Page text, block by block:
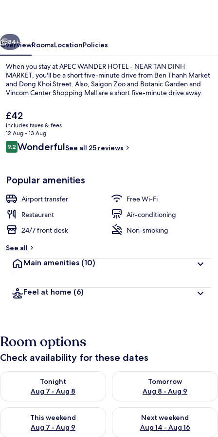
TAN
DINH
MARKET
Reception
Next
84+
OverviewRoomsLocationPolicies
When you stay at APEC WANDER HOTEL - NEAR TAN DINH
MARKET, you'll be a short five-minute drive from Ben Thanh Market
and Dong Khoi Street. Also, Saigon Zoo and Botanic Garden and
Vincom Center Shopping Mall are a short five-minute drive away.
The
current
price
is
£42
£42
includes taxes & fees
12 Aug - 13 Aug
Reviews
9.29.2 out of 10
WonderfulSee all 25 reviews
Popular amenities
Airport transfer
Free Wi-Fi
Restaurant
Air-conditioning
24/7 front desk
Non-smoking
See all
Main amenities (10)
Feel at home (6)
Room options
Check availability for these dates
Tonight
Aug 7 - Aug 8
Check availability for tonight Aug 7 - Aug 8
Tomorrow
Aug 8 - Aug 9
Check availability for
This weekend
Aug 7 - Aug 9
Check availability for this weekend Aug 7 - Aug 9
Next weekend
Aug 14 - Aug 16
Check availability for next